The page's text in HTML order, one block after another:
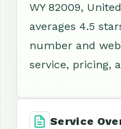
WY 82009,
averages 4.5
number and
service, pricing,
Service